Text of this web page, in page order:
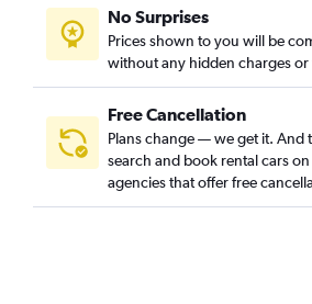
No Surprises
Prices shown to you will be
without any hidden charges or
Free Cancellation
Plans change — we get it. And
search and book rental cars
agencies that offer free